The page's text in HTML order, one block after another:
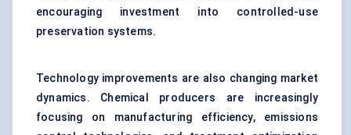
encouraging investment into controlled-use
preservation systems.
Technology improvements are also changing market
dynamics. Chemical producers are increasingly
focusing on manufacturing efficiency, emissions